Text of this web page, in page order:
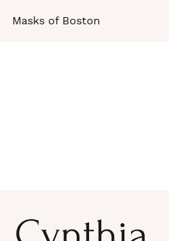
Masks of Boston